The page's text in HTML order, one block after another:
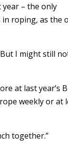
year – the only
in roping, as the
But I might still
at last year’s
weekly or at
together.”